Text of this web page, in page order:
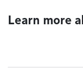
Learn more